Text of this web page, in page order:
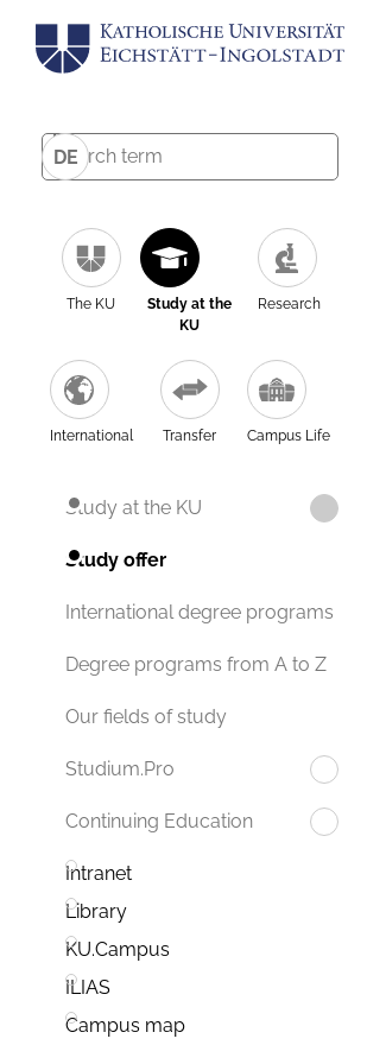
DE
The KU
Study at the
KU
Research
International Transfer Campus Life
Study at the KU
Study offer
International degree programs
Degree programs from A to Z
Our fields of study
Studium.Pro
Continuing Education
Intranet
Library
KU.Campus
ILIAS
Campus map